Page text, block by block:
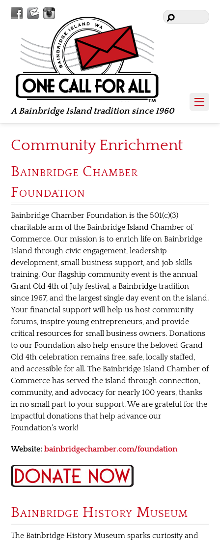
A Bainbridge Island tradition since 1960
Facebook
Contact
Us
Instagram
Community Enrichment
Bainbridge Chamber
Foundation
Bainbridge Chamber Foundation is the 501(c)(3)
charitable arm of the Bainbridge Island Chamber of
Commerce. Our mission is to enrich life on Bainbridge
Island through civic engagement, leadership
development, small business support, and job skills
training. Our flagship community event is the annual
Grant Old 4th of July festival, a Bainbridge tradition
since 1967, and the largest single day event on the island.
Your financial support will help us host community
forums, inspire young entrepreneurs, and provide
critical resources for small business owners. Donations
to our Foundation also help ensure the beloved Grand
Old 4th celebration remains free, safe, locally staffed,
and accessible for all. The Bainbridge Island Chamber of
Commerce has served the island through connection,
community, and advocacy for nearly 100 years, thanks
in no small part to your support. We are grateful for the
impactful donations that help advance our
Foundation’s work!
Website:bainbridgechamber.com/foundation
Bainbridge History Museum
The Bainbridge History Museum sparks curiosity and